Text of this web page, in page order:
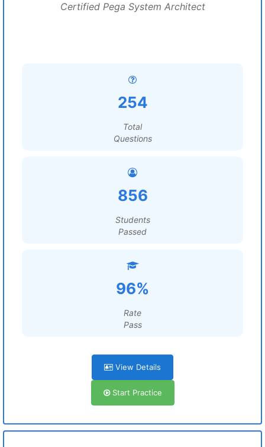
Certified Pega System Architect
254
Total
Questions
856
Students
Passed
96%
Rate
Pass
View Details
Start Practice